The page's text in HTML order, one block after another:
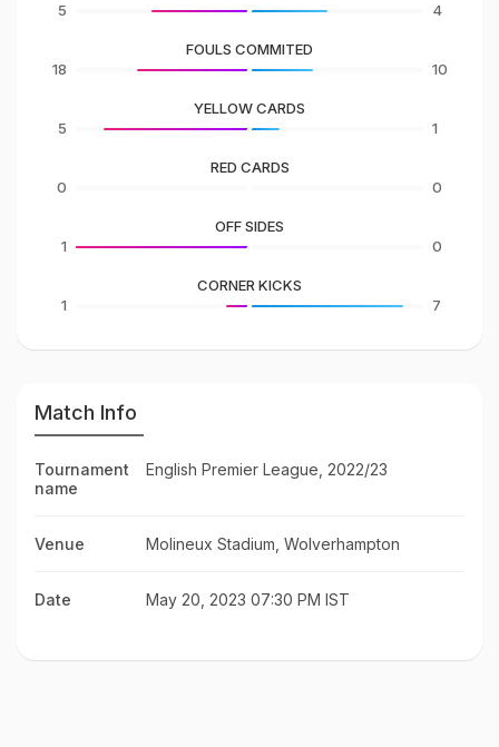
5
4
18
FOULS COMMITED
10
5
YELLOW CARDS
1
0
RED CARDS
0
1
OFF SIDES
0
1
CORNER KICKS
7
Match Info
Tournament
name
English Premier League, 2022/23
Venue Molineux Stadium, Wolverhampton
Date May 20, 2023 07:30 PM IST